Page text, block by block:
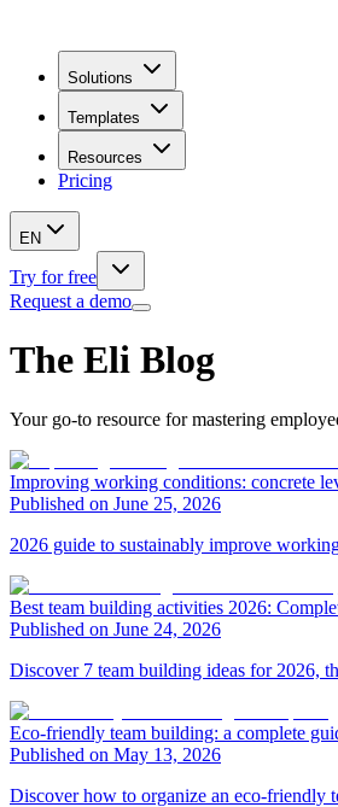
Solutions
Templates
Resources
Pricing
EN
Try for free
Request a demo
The Eli Blog
Your go-to resource for mastering
Improving working conditions: concrete
Published on June 25, 2026
2026 guide to sustainably improve
Best team building activities 2026:
Published on June 24, 2026
Discover 7 team building ideas for 2026,
Eco-friendly team building: a complete
Published on May 13, 2026
Discover how to organize an eco-friendly